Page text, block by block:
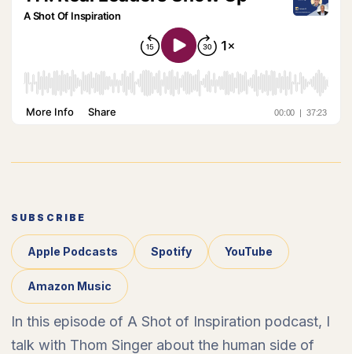
SUBSCRIBE
Apple Podcasts Spotify YouTube
Amazon Music
In this episode of A Shot of Inspiration podcast, I
talk with Thom Singer about the human side of